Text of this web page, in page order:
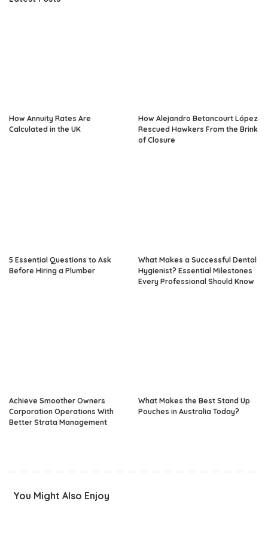
How Annuity Rates Are
Calculated in the UK
How Alejandro Betancourt López
Rescued Hawkers From the Brink
of Closure
5 Essential Questions to Ask
Before Hiring a Plumber
What Makes a Successful Dental
Hygienist? Essential Milestones
Every Professional Should Know
Achieve Smoother Owners
Corporation Operations With
Better Strata Management
What Makes the Best Stand Up
Pouches in Australia Today?
You Might Also Enjoy